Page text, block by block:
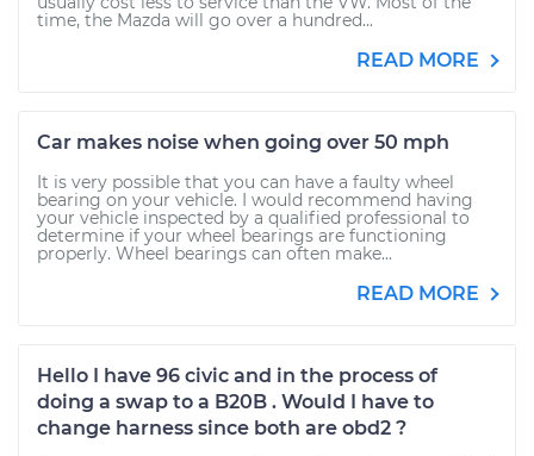
time, the Mazda will go over a hundred...
READ MORE
Car makes noise when going over 50 mph
It is very possible that you can have a faulty wheel
bearing on your vehicle. I would recommend having
your vehicle inspected by a qualified professional to
determine if your wheel bearings are functioning
properly. Wheel bearings can often make...
READ MORE
Hello I have 96 civic and in the process of
doing a swap to a B20B . Would I have to
change harness since both are obd2 ?